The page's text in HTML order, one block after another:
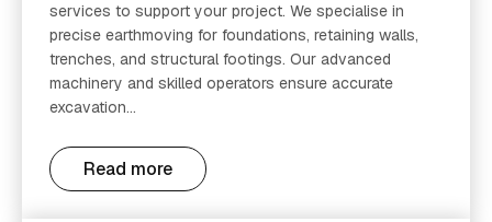
services to support your project. We specialise in
precise earthmoving for foundations, retaining walls,
trenches, and structural footings. Our advanced
machinery and skilled operators ensure accurate
excavation...
Read more